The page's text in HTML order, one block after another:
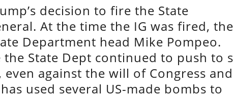
decision to fire the State
At the time the IG was fired, the
Department head Mike Pompeo.
the State Dept continued to push to
against the will of Congress and
used several US-made bombs to